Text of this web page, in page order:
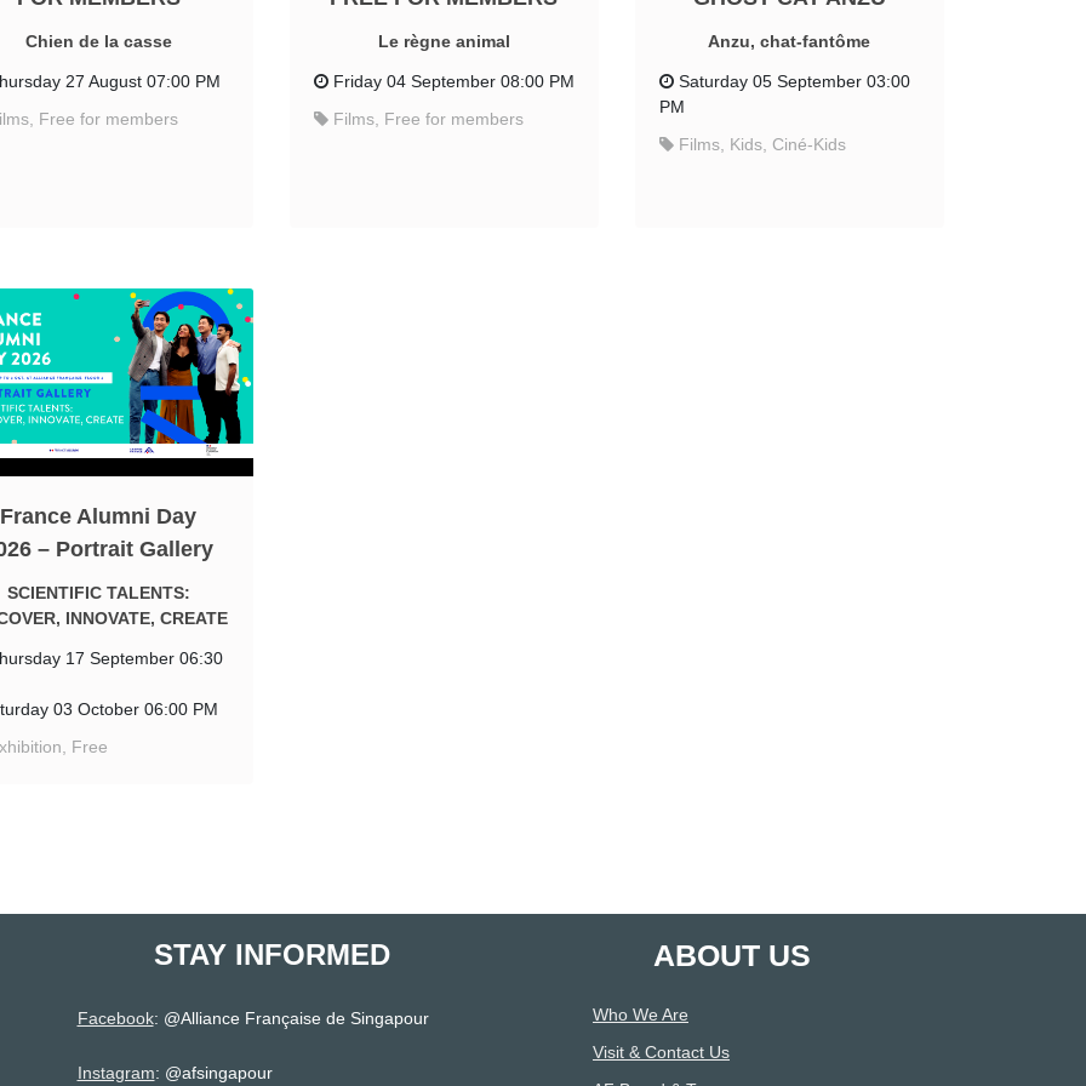
Chien de la casse
27 August 07:00 PM
Free for members
Le règne animal
Friday 04 September 08:00 PM
Films, Free for members
Anzu, chat-fantôme
Saturday 05 September 03:00
PM
Films, Kids, Ciné-Kids
France Alumni Day
– Portrait Gallery
SCIENTIFIC TALENTS:
INNOVATE, CREATE
17 September 06:30
03 October 06:00 PM
Free
STAY INFORMED
Facebook: @Alliance Française de Singapour
Instagram: @afsingapour
ABOUT US
Who We Are
Visit & Contact Us